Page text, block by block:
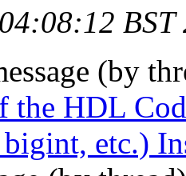
BST
(by
the HDL
etc.)